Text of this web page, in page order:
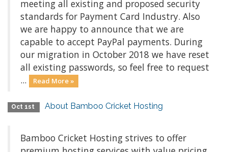
meeting all existing and proposed security
standards for Payment Card Industry. Also
we are happy to announce that we are
capable to accept PayPal payments. During
our migration in October 2018 we have reset
all existing passwords, so feel free to request
...
Read More »
Oct 1st About Bamboo Cricket Hosting
Bamboo Cricket Hosting strives to offer